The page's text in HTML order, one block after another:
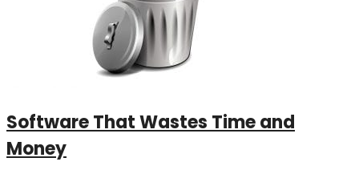
Software That Wastes Time and
Money